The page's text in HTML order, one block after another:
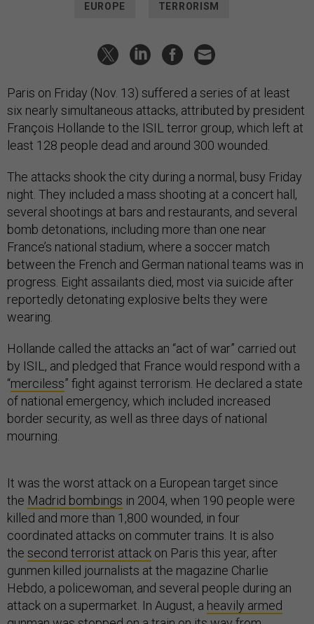
EUROPE TERRORISM
Paris on Friday (Nov. 13) suffered a series of at least
six nearly simultaneous attacks, attributed by president
François Hollande to the ISIL terror group, which left at
least 128 people dead and around 300 wounded.
The attacks shook the city during a normal, busy Friday
night. They included a mass shooting at a concert hall,
several shootings at bars and restaurants, and several
bomb detonations, including more than one near
France’s national stadium, where a soccer match
between the French and German national teams was in
progress. Eight assailants died, most via suicide after
reportedly detonating explosive belts they were
wearing.
Hollande called the attacks an “act of war” carried out
by ISIL, and pledged that France would respond with a
“merciless” fight against terrorism. He declared a state
of national emergency, which included increased
border security, as well as three days of national
mourning.
It was the worst attack on a European target since
the Madrid bombings in 2004, when 190 people were
killed and more than 1,800 wounded, in four
coordinated attacks on commuter trains. It is also
the second terrorist attack on Paris this year, after
gunmen killed journalists at the magazine Charlie
Hebdo, a policewoman, and several people during an
attack on a supermarket. In August, a heavily armed